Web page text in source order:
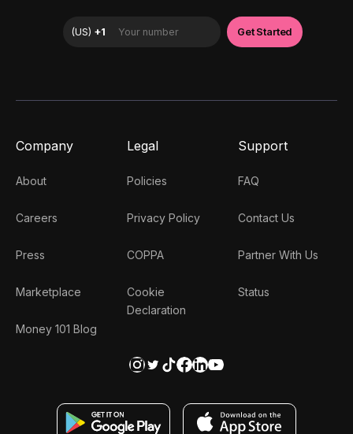
Company
About
Careers
Press
Marketplace
Money 101 Blog
Legal
Policies
Privacy Policy
COPPA
Cookie
Declaration
Support
FAQ
Contact Us
Partner With Us
Status